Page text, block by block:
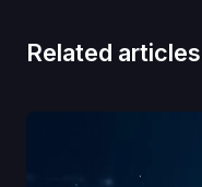
Related articles